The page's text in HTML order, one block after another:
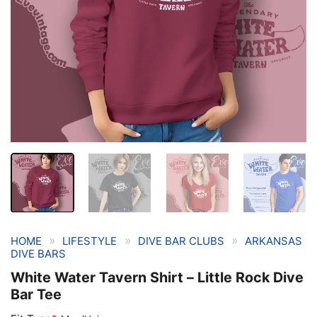
HOME » LIFESTYLE » DIVE BAR CLUBS »
ARKANSAS
DIVE BARS
White Water Tavern Shirt – Little Rock Dive
Bar Tee